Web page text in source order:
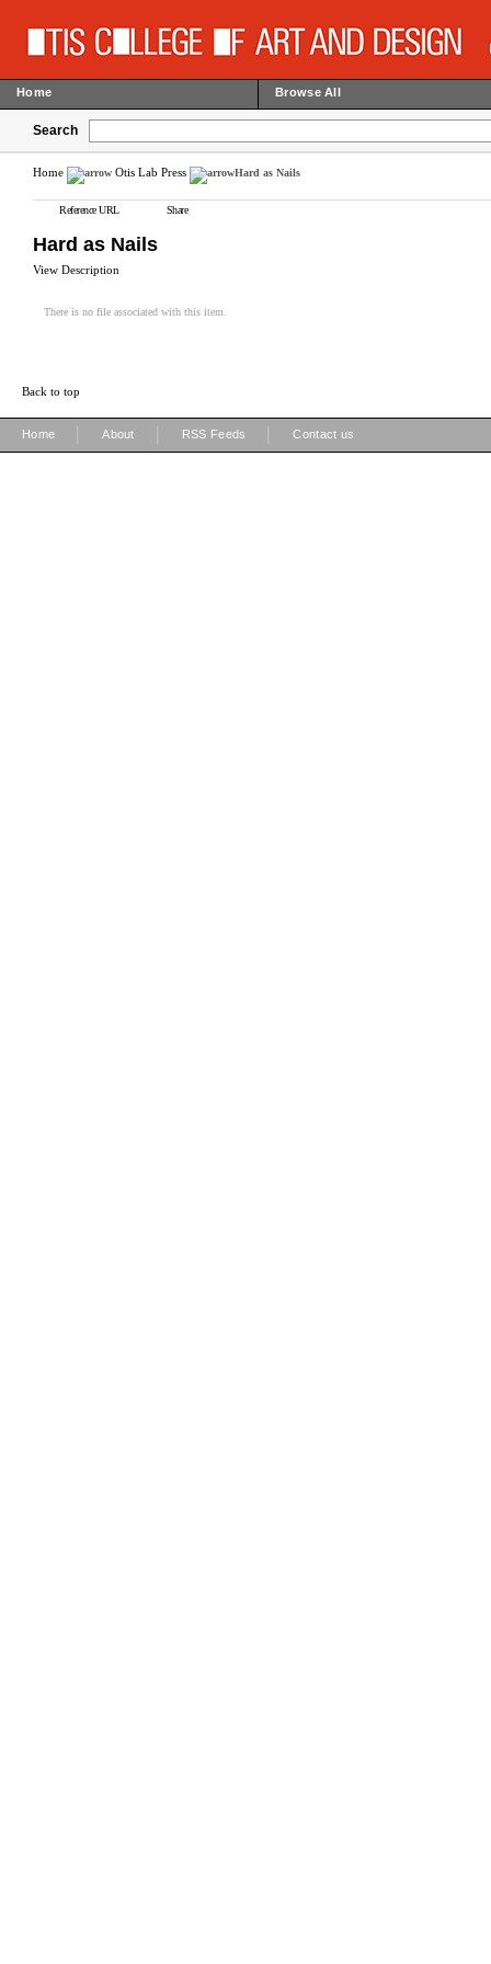
Home Browse All
Search
Home Otis Lab Press Hard as Nails
Reference URL Share
Hard as Nails
View Description
There is no file associated with this item.
Back to top
Home About RSS Feeds Contact us